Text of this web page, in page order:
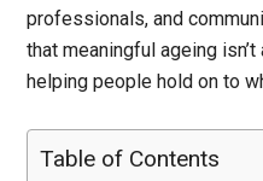
professionals, and
that meaningful ageing
helping people hold on to
Table of Contents